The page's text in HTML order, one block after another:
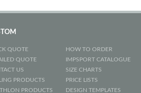
QUOTE
QUOTE
US
PRODUCTS
PRODUCTS
HOW TO ORDER
IMPSPORT CATALOGUE
SIZE CHARTS
PRICE LISTS
DESIGN TEMPLATES